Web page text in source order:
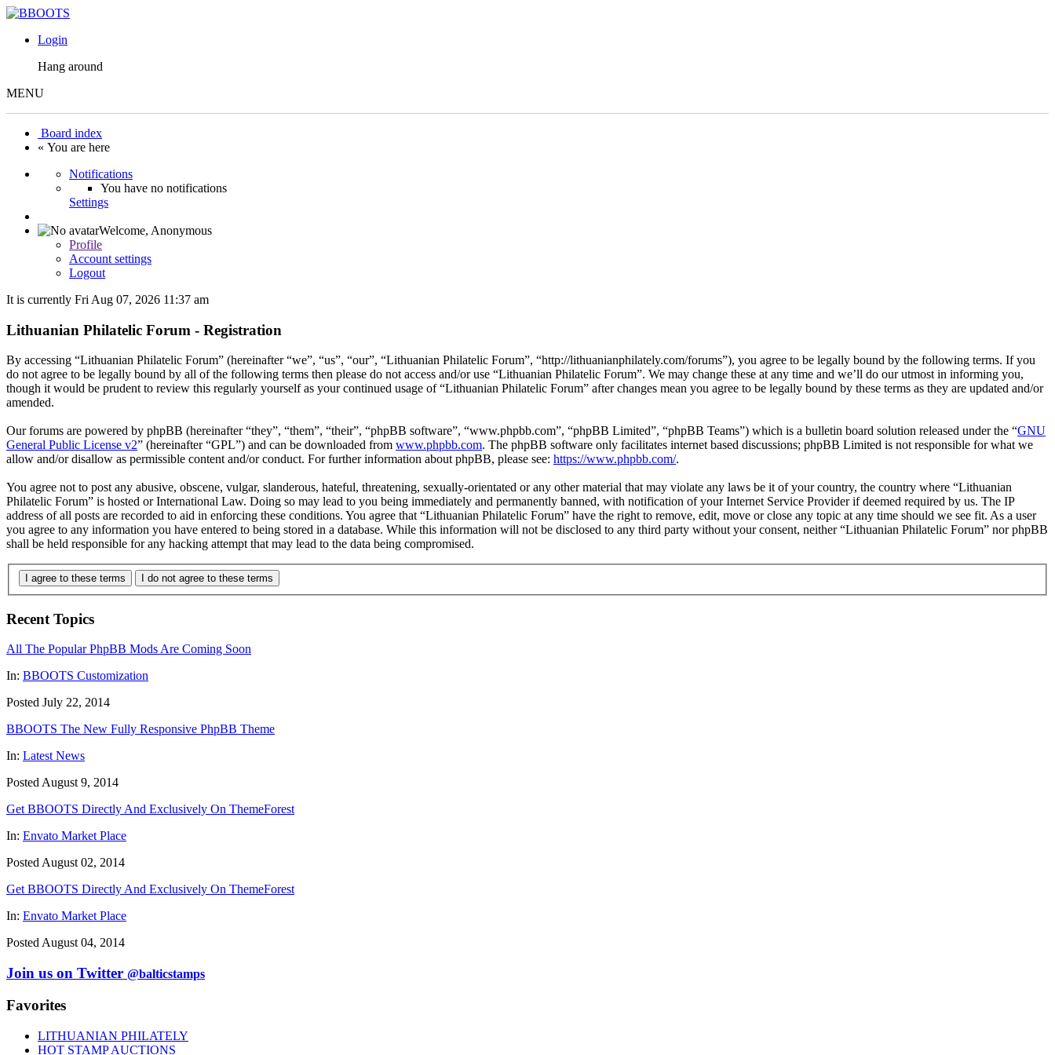
Login
Hang around
MENU
Board index
« You are here
Notifications
You have no notifications
Settings
Welcome, Anonymous
Profile
Account settings
Logout
It is currently Fri Aug 07, 2026 11:37 am
Lithuanian Philatelic Forum - Registration
By accessing “Lithuanian Philatelic Forum” (hereinafter “we”, “us”, “our”, “Lithuanian Philatelic Forum”, “http://lithuanianphilately.com/forums”), you agree to be legally bound by the following terms. If you
do not agree to be legally bound by all of the following terms then please do not access and/or use “Lithuanian Philatelic Forum”. We may change these at any time and we’ll do our utmost in informing you,
though it would be prudent to review this regularly yourself as your continued usage of “Lithuanian Philatelic Forum” after changes mean you agree to be legally bound by these terms as they are updated and/or
amended.
Our forums are powered by phpBB (hereinafter “they”, “them”, “their”, “phpBB software”, “www.phpbb.com”, “phpBB Limited”, “phpBB Teams”) which is a bulletin board solution released under the “GNU
General Public License v2” (hereinafter “GPL”) and can be downloaded from www.phpbb.com. The phpBB software only facilitates internet based discussions; phpBB Limited is not responsible for what we
allow and/or disallow as permissible content and/or conduct. For further information about phpBB, please see: https://www.phpbb.com/.
You agree not to post any abusive, obscene, vulgar, slanderous, hateful, threatening, sexually-orientated or any other material that may violate any laws be it of your country, the country where “Lithuanian
Philatelic Forum” is hosted or International Law. Doing so may lead to you being immediately and permanently banned, with notification of your Internet Service Provider if deemed required by us. The IP
address of all posts are recorded to aid in enforcing these conditions. You agree that “Lithuanian Philatelic Forum” have the right to remove, edit, move or close any topic at any time should we see fit. As a user
you agree to any information you have entered to being stored in a database. While this information will not be disclosed to any third party without your consent, neither “Lithuanian Philatelic Forum” nor phpBB
shall be held responsible for any hacking attempt that may lead to the data being compromised.
I agree to these terms I do not agree to these terms
Recent Topics
All The Popular PhpBB Mods Are Coming Soon
In: BBOOTS Customization
Posted July 22, 2014
BBOOTS The New Fully Responsive PhpBB Theme
In: Latest News
Posted August 9, 2014
Get BBOOTS Directly And Exclusively On ThemeForest
In: Envato Market Place
Posted August 02, 2014
Get BBOOTS Directly And Exclusively On ThemeForest
In: Envato Market Place
Posted August 04, 2014
Join us on Twitter @balticstamps
Favorites
LITHUANIAN PHILATELY
HOT STAMP AUCTIONS